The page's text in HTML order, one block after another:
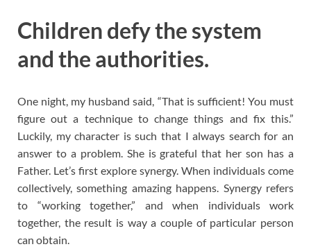
Children defy the system
and the authorities.
One night, my husband said, “That is sufficient! You must
figure out a technique to change things and fix this.”
Luckily, my character is such that I always search for an
answer to a problem. She is grateful that her son has a
Father. Let’s first explore synergy. When individuals come
collectively, something amazing happens. Synergy refers
to “working together,” and when individuals work
together, the result is way a couple of particular person
can obtain.